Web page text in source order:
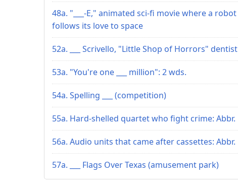
48a. "___-E," animated sci-fi movie where a robot
follows its love to space
52a. ___ Scrivello, "Little Shop of Horrors" dentist
53a. "You're one ___ million": 2 wds.
54a. Spelling ___ (competition)
55a. Hard-shelled quartet who fight crime: Abbr.
56a. Audio units that came after cassettes: Abbr.
57a. ___ Flags Over Texas (amusement park)